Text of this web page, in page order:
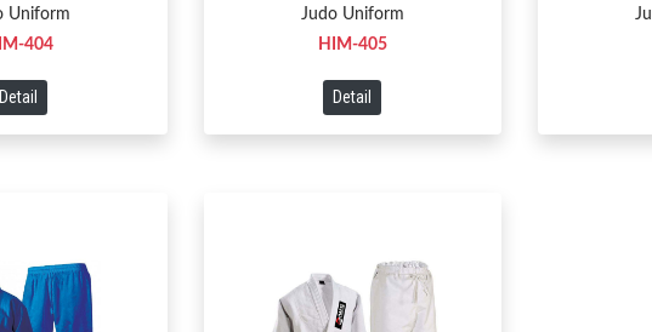
Uniform
404
Detail
Judo Uniform
HIM-405
Detail